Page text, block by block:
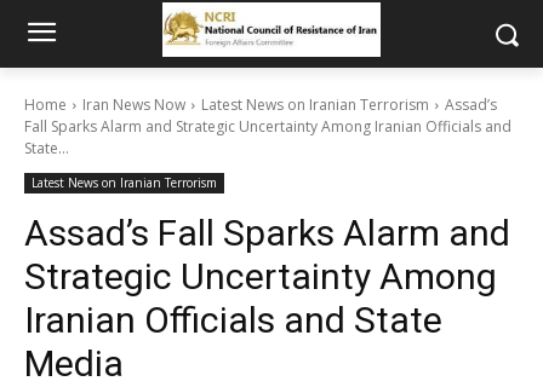
Home Iran News Now Latest News on Iranian Terrorism
Assad’s
Fall Sparks Alarm and Strategic Uncertainty Among Iranian Officials and
State...
Latest News on Iranian Terrorism
Assad’s Fall Sparks Alarm and
Strategic Uncertainty Among
Iranian Officials and State
Media